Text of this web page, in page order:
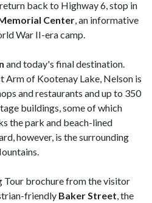
back to Highway 6, stop in
Center, an informative
War II-era camp.
and today's final destination.
Arm of Kootenay Lake, Nelson is
and restaurants and up to 350
buildings, some of which
the park and beach-lined
however, is the surrounding
Tour brochure from the visitor
friendly Baker Street, the